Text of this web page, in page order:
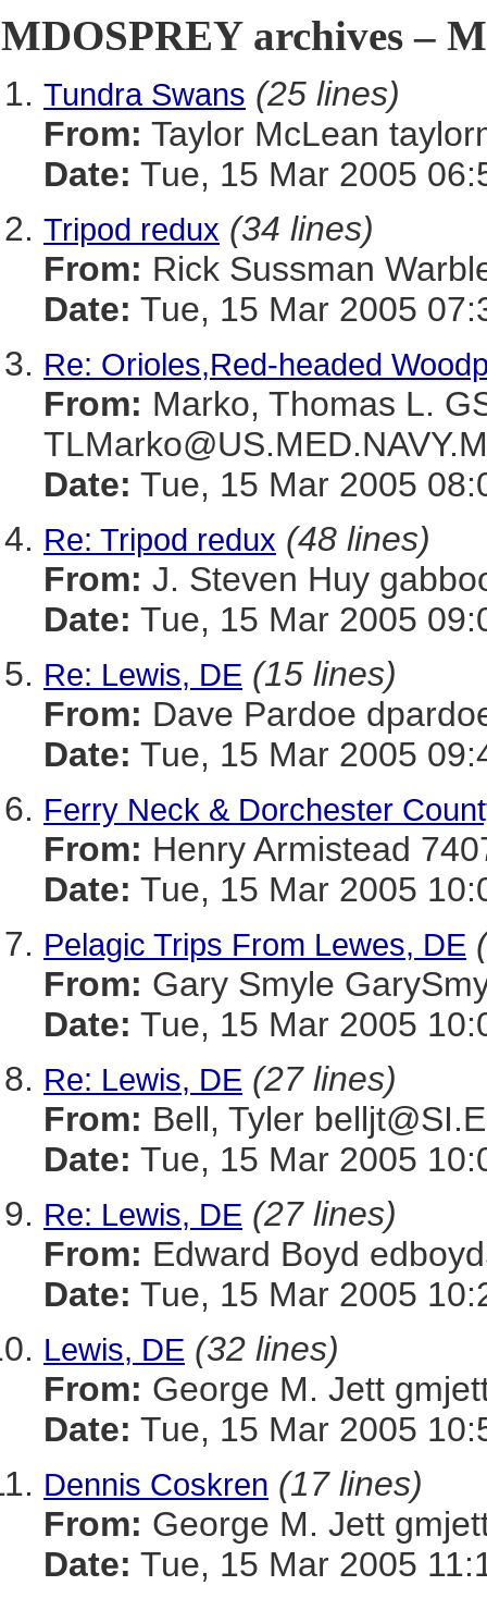
MDOSPREY archives –
Tundra Swans (25 lines)
From: Taylor McLean
Date: Tue, 15 Mar 2005
Tripod redux (34 lines)
From: Rick Sussman
Date: Tue, 15 Mar 2005
Re: Orioles,Red-headed
From: Marko, Thomas L.
Date: Tue, 15 Mar 2005
Re: Tripod redux (48 lines)
From: J. Steven Huy
Date: Tue, 15 Mar 2005
Re: Lewis, DE (15 lines)
From: Dave Pardoe
Date: Tue, 15 Mar 2005
Ferry Neck & Dorchester
From: Henry Armistead
Date: Tue, 15 Mar 2005
Pelagic Trips From Lewes, DE
From: Gary Smyle
Date: Tue, 15 Mar 2005
Re: Lewis, DE (27 lines)
From: Bell, Tyler
Date: Tue, 15 Mar 2005
Re: Lewis, DE (27 lines)
From: Edward Boyd
Date: Tue, 15 Mar 2005
Lewis, DE (32 lines)
From: George M. Jett
Date: Tue, 15 Mar 2005
Dennis Coskren (17 lines)
From: George M. Jett
Date: Tue, 15 Mar 2005